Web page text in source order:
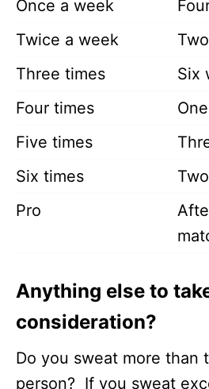
Once a week
Twice a week
Three times
Six
Four times
Five times
Six times
Pro
Anything else to
consideration?
Do you sweat more than
person? If you sweat